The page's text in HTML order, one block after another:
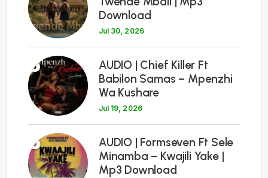
Download
Jul 30, 2026
5
AUDIO | Chief Killer Ft
Babilon Samas – Mpenzhi
Wa Kushare
Jul 19, 2026
6
AUDIO | Formseven Ft Sele
Minamba – Kwajili Yake |
Mp3 Download